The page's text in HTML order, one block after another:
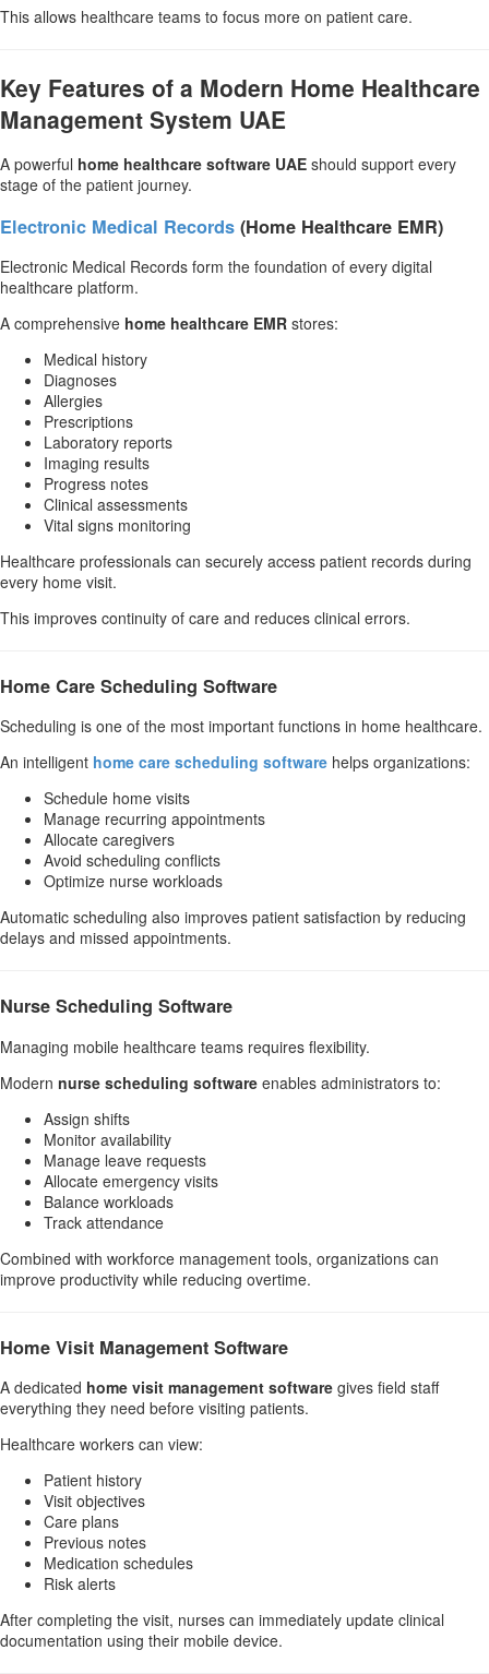
This allows healthcare teams to focus more on patient care.
Key Features of a Modern Home Healthcare
Management System UAE
A powerful home healthcare software UAE should support every
stage of the patient journey.
Electronic Medical Records (Home Healthcare EMR)
Electronic Medical Records form the foundation of every digital
healthcare platform.
A comprehensive home healthcare EMR stores:
Medical history
Diagnoses
Allergies
Prescriptions
Laboratory reports
Imaging results
Progress notes
Clinical assessments
Vital signs monitoring
Healthcare professionals can securely access patient records during
every home visit.
This improves continuity of care and reduces clinical errors.
Home Care Scheduling Software
Scheduling is one of the most important functions in home healthcare.
An intelligent home care scheduling software helps organizations:
Schedule home visits
Manage recurring appointments
Allocate caregivers
Avoid scheduling conflicts
Optimize nurse workloads
Automatic scheduling also improves patient satisfaction by reducing
delays and missed appointments.
Nurse Scheduling Software
Managing mobile healthcare teams requires flexibility.
Modern nurse scheduling software enables administrators to:
Assign shifts
Monitor availability
Manage leave requests
Allocate emergency visits
Balance workloads
Track attendance
Combined with workforce management tools, organizations can
improve productivity while reducing overtime.
Home Visit Management Software
A dedicated home visit management software gives field staff
everything they need before visiting patients.
Healthcare workers can view:
Patient history
Visit objectives
Care plans
Previous notes
Medication schedules
Risk alerts
After completing the visit, nurses can immediately update clinical
documentation using their mobile device.